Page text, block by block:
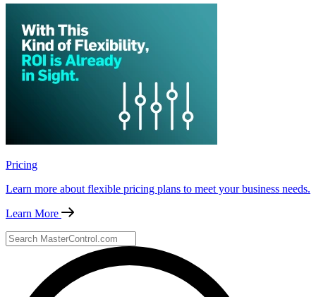
Pricing
Learn more about flexible pricing plans to meet your business needs.
Learn More